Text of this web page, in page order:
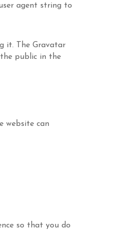
agent string to
it. The Gravatar
public in the
website can
so that you do